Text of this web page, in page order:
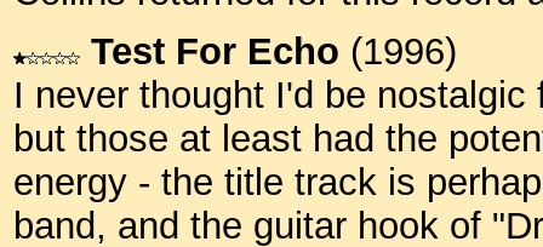
Test For Echo (1996)
I never thought I'd be
but those at least had the
energy - the title track is
band, and the guitar hook of